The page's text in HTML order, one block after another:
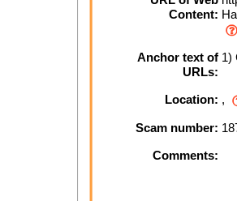
Content:
Anchor text of
URLs:
1)
Location: ,
Scam number:
Comments: